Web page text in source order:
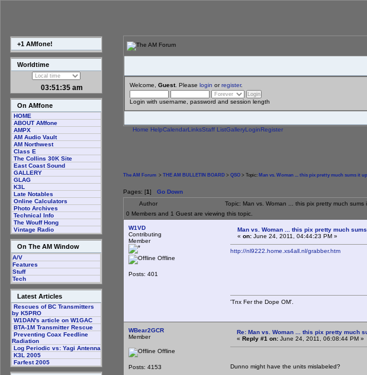
+1 AMfone!
Worldtime
03:51:35 am
On AMfone
HOME
ABOUT AMfone
AMPX
AM Audio Vault
AM Northwest
Class E
The Collins 30K Site
East Coast Sound
GALLERY
GLAG
K3L
Late Notables
Online Calculators
Photo Archives
Technical Info
The Wouff Hong
Vintage Radio
On The AM Window
A/V
Features
Stuff
Tech
Latest Articles
Rescues of BC Transmitters
by K5PRO
W1DAN's article on W1GAC
BTA-1M Transmitter Rescue
Preventing Coax Feedline
Radiation
Log Periodic vs: Yagi Antenna
K3L 2005
Farfest 2005
Welcome, Guest. Please login orregister.
Login with username, password and session length
Home HelpCalendarLinksStaff ListGalleryLoginRegister
The AM Forum > THE AM BULLETIN BOARD > QSO > Topic: Man vs. Woman ... this pix pretty much sums it up
Pages: [1] Go Down
Author
Topic: Man vs. Woman ... this pix pretty much
0 Members and 1 Guest are viewing this topic.
W1VD
Contributing
Member
Offline
Posts: 401
Man vs. Woman ... this pix pretty much
« on: June 24, 2011, 04:44:23 PM »
http://nl9222.home.xs4all.nl/grabber.htm
'Tnx Fer the Dope OM'.
WBear2GCR
Member
Offline
Posts: 4153
Re: Man vs. Woman ... this pix pretty much
« Reply #1 on: June 24, 2011, 06:08:44 PM »
Dunno might have the units mislabeled?